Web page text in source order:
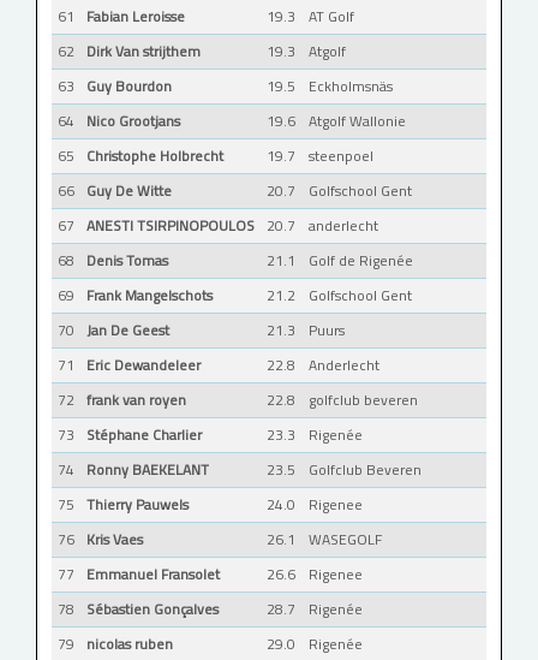
61
Fabian Leroisse 19.3
AT Golf
62
Dirk Van strijthem 19.3
Atgolf
63
Guy Bourdon 19.5
Eckholmsnäs
64
Nico Grootjans 19.6 Atgolf Wallonie
65
Christophe Holbrecht 19.7
steenpoel
66 Guy De Witte 20.7
Golfschool Gent
67 ANESTI TSIRPINOPOULOS 20.7
anderlecht
68
Denis Tomas 21.1
Golf de Rigenée
69
Frank Mangelschots 21.2
Golfschool Gent
70 Jan De Geest 21.3
Puurs
71
Eric Dewandeleer 22.8
Anderlecht
72 frank van royen 22.8
golfclub beveren
73
Stéphane Charlier 23.3
Rigenée
74
Ronny BAEKELANT 23.5
Golfclub Beveren
75 Thierry Pauwels 24.0
Rigenee
76 Kris Vaes 26.1
WASEGOLF
77
Emmanuel Fransolet 26.6
Rigenee
78
Sébastien Gonçalves 28.7
Rigenée
79
nicolas ruben 29.0
Rigenée